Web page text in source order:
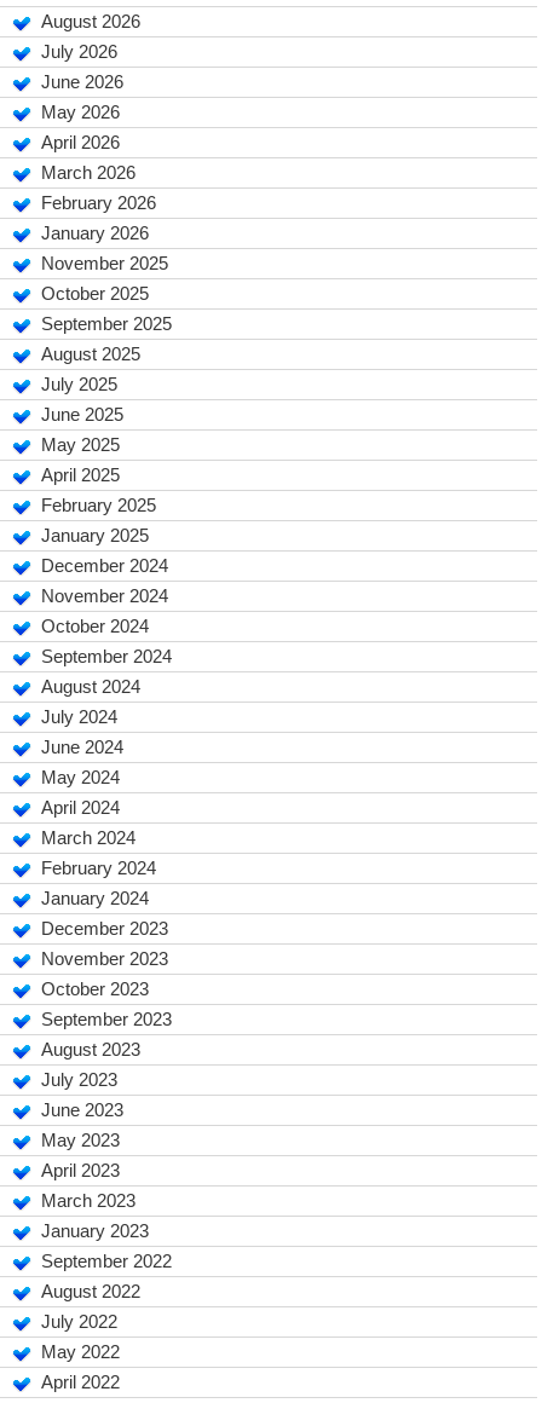
August 2026
July 2026
June 2026
May 2026
April 2026
March 2026
February 2026
January 2026
November 2025
October 2025
September 2025
August 2025
July 2025
June 2025
May 2025
April 2025
February 2025
January 2025
December 2024
November 2024
October 2024
September 2024
August 2024
July 2024
June 2024
May 2024
April 2024
March 2024
February 2024
January 2024
December 2023
November 2023
October 2023
September 2023
August 2023
July 2023
June 2023
May 2023
April 2023
March 2023
January 2023
September 2022
August 2022
July 2022
May 2022
April 2022